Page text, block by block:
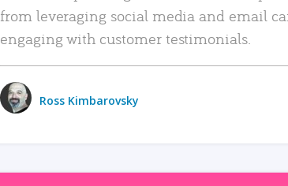
from leveraging social media and email
engaging with customer testimonials.
Ross Kimbarovsky